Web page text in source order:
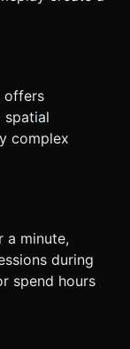
offers
spatial
complex
a minute,
during
spend hours